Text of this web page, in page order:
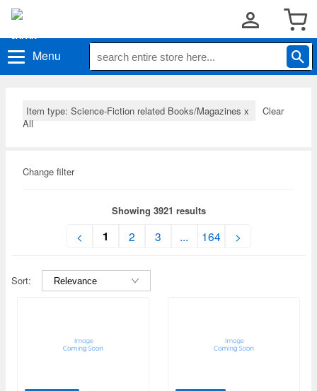
Menu
Item type: Science-Fiction related Books/Magazines x
Clear
All
Change filter
Showing 3921 results
< 1 2 3 ... 164 >
Sort: